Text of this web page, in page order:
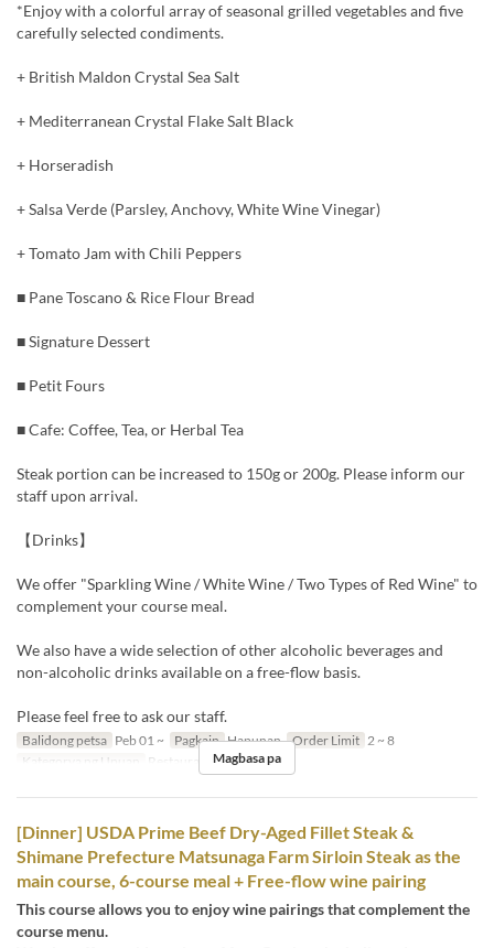
*Enjoy with a colorful array of seasonal grilled vegetables and five
carefully selected condiments.
+ British Maldon Crystal Sea Salt
+ Mediterranean Crystal Flake Salt Black
+ Horseradish
+ Salsa Verde (Parsley, Anchovy, White Wine Vinegar)
+ Tomato Jam with Chili Peppers
■ Pane Toscano & Rice Flour Bread
■ Signature Dessert
■ Petit Fours
■ Cafe: Coffee, Tea, or Herbal Tea
Steak portion can be increased to 150g or 200g. Please inform our
staff upon arrival.
【Drinks】
We offer "Sparkling Wine / White Wine / Two Types of Red Wine" to
complement your course meal.
We also have a wide selection of other alcoholic beverages and
non-alcoholic drinks available on a free-flow basis.
Please feel free to ask our staff.
Balidong petsa Peb 01 ~ Pagkain Hapunan Order Limit 2 ~ 8
Kategorya ng Upuan
Restaurant Magbasa pa
[Dinner] USDA Prime Beef Dry-Aged Fillet Steak &
Shimane Prefecture Matsunaga Farm Sirloin Steak as the
main course, 6-course meal + Free-flow wine pairing
This course allows you to enjoy wine pairings that complement the
course menu.